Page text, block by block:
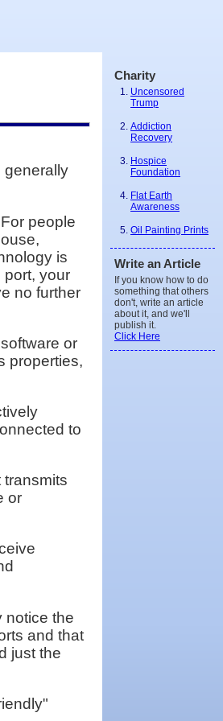
generally
people
is
port, your
no further
or
properties,
to
or
notice the
and that
just the
Charity
Uncensored
Trump
Addiction
Recovery
Hospice
Foundation
Flat Earth
Awareness
Oil Painting Prints
Write an Article
If you know how to do
something that others
don't, write an article
about it, and we'll
publish it.
Click Here